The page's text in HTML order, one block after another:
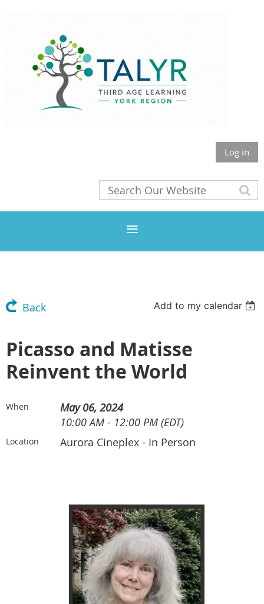
Log in
Back Add to my calendar
Picasso and Matisse
Reinvent the World
When
May 06, 2024
10:00 AM - 12:00 PM (EDT)
Location Aurora Cineplex - In Person